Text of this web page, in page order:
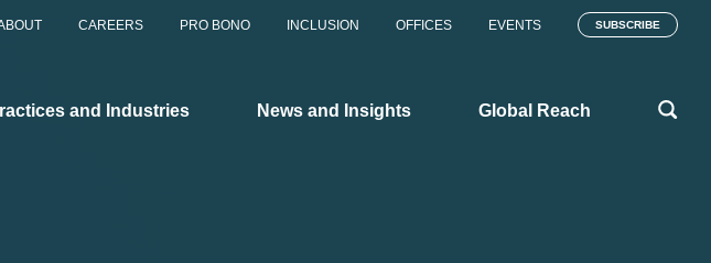
CAREERS PRO BONO INCLUSION OFFICES EVENTS SUBSCRIBE
and Industries News and Insights Global Reach